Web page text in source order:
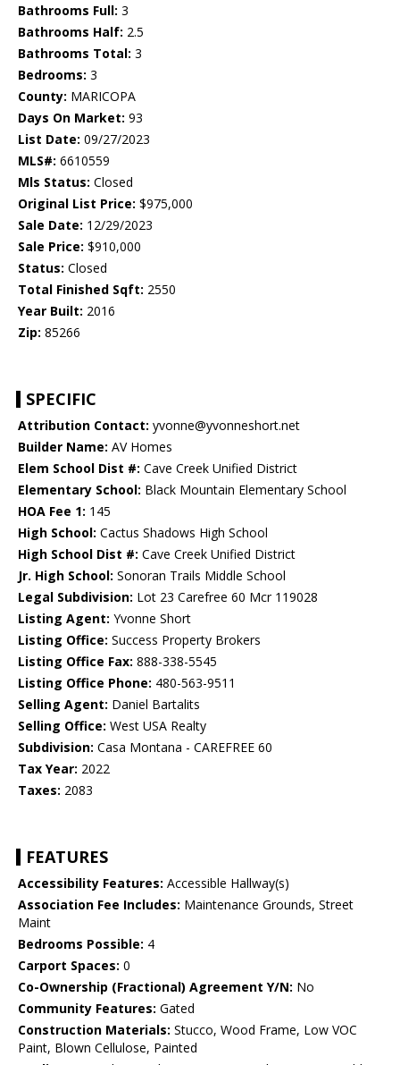
Bathrooms Full: 3
Bathrooms Half: 2.5
Bathrooms Total: 3
Bedrooms: 3
County: MARICOPA
Days On Market: 93
List Date: 09/27/2023
MLS#: 6610559
Mls Status: Closed
Original List Price: $975,000
Sale Date: 12/29/2023
Sale Price: $910,000
Status: Closed
Total Finished Sqft: 2550
Year Built: 2016
Zip: 85266
SPECIFIC
Attribution Contact: yvonne@yvonneshort.net
Builder Name: AV Homes
Elem School Dist #: Cave Creek Unified District
Elementary School: Black Mountain Elementary School
HOA Fee 1: 145
High School: Cactus Shadows High School
High School Dist #: Cave Creek Unified District
Jr. High School: Sonoran Trails Middle School
Legal Subdivision: Lot 23 Carefree 60 Mcr 119028
Listing Agent: Yvonne Short
Listing Office: Success Property Brokers
Listing Office Fax: 888-338-5545
Listing Office Phone: 480-563-9511
Selling Agent: Daniel Bartalits
Selling Office: West USA Realty
Subdivision: Casa Montana - CAREFREE 60
Tax Year: 2022
Taxes: 2083
FEATURES
Accessibility Features: Accessible Hallway(s)
Association Fee Includes: Maintenance Grounds, Street
Maint
Bedrooms Possible: 4
Carport Spaces: 0
Co-Ownership (Fractional) Agreement Y/N: No
Community Features: Gated
Construction Materials: Stucco, Wood Frame, Low VOC
Paint, Blown Cellulose, Painted